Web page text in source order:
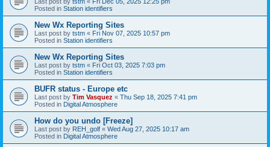
Posted in Station identifiers
New Wx Reporting Sites
Last post by tstm « Fri Nov 07, 2025 10:57 pm
Posted in Station identifiers
New Wx Reporting Sites
Last post by tstm « Fri Oct 03, 2025 7:03 pm
Posted in Station identifiers
BUFR status - Europe etc
Last post by Tim Vasquez « Thu Sep 18, 2025 7:41 pm
Posted in Digital Atmosphere
How do you undo [Freeze]
Last post by REH_golf « Wed Aug 27, 2025 10:17 am
Posted in Digital Atmosphere